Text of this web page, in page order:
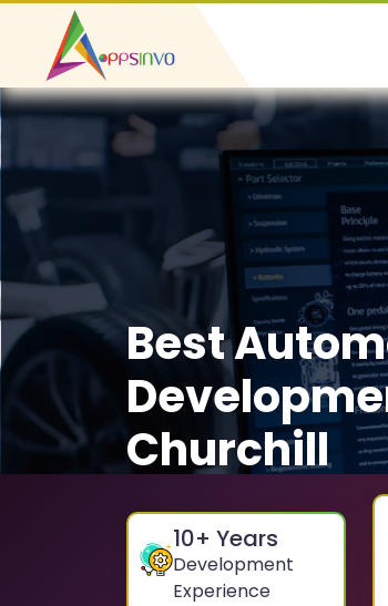
Best
Churchill
10+ Years
Development
Experience